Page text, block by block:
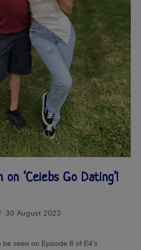
on ‘Celebs Go Dating’!
30 August 2023
seen on Episode 8 of E4’s